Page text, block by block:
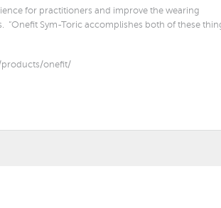
for practitioners and improve the wearing
“Onefit Sym-Toric accomplishes both of these
products/onefit/